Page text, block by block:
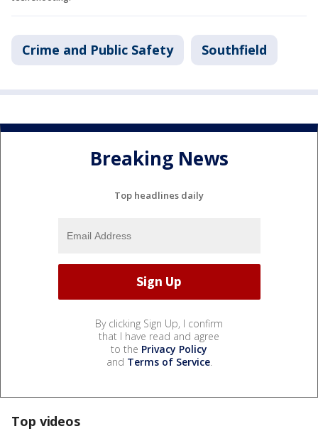
Crime and Public Safety Southfield
Breaking News
Top headlines daily
By clicking Sign Up, I confirm
that I have read and agree
to the Privacy Policy
and Terms of Service.
Top videos